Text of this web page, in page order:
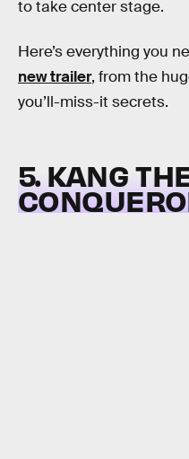
to take center stage.
Here’s everything you
new trailer, from the
you’ll-miss-it secrets.
5. KANG